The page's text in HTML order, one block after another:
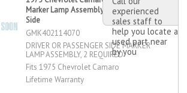
Marker Lamp Assembly, Passenger
Side
GMK402114070
DRIVER OR PASSENGER SIDE MARKER
LAMP ASSEMBLY, 2 REQUIRED
Fits 1975 Chevrolet Camaro
Lifetime Warranty
experienced
sales staff to
help you locate a
used part near
by you